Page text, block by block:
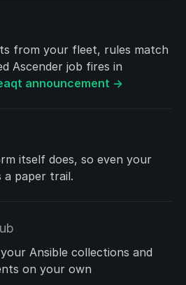
from your fleet, rules match
Ascender job fires in
announcement →
itself does, so even your
a paper trail.
Ansible collections and
on your own